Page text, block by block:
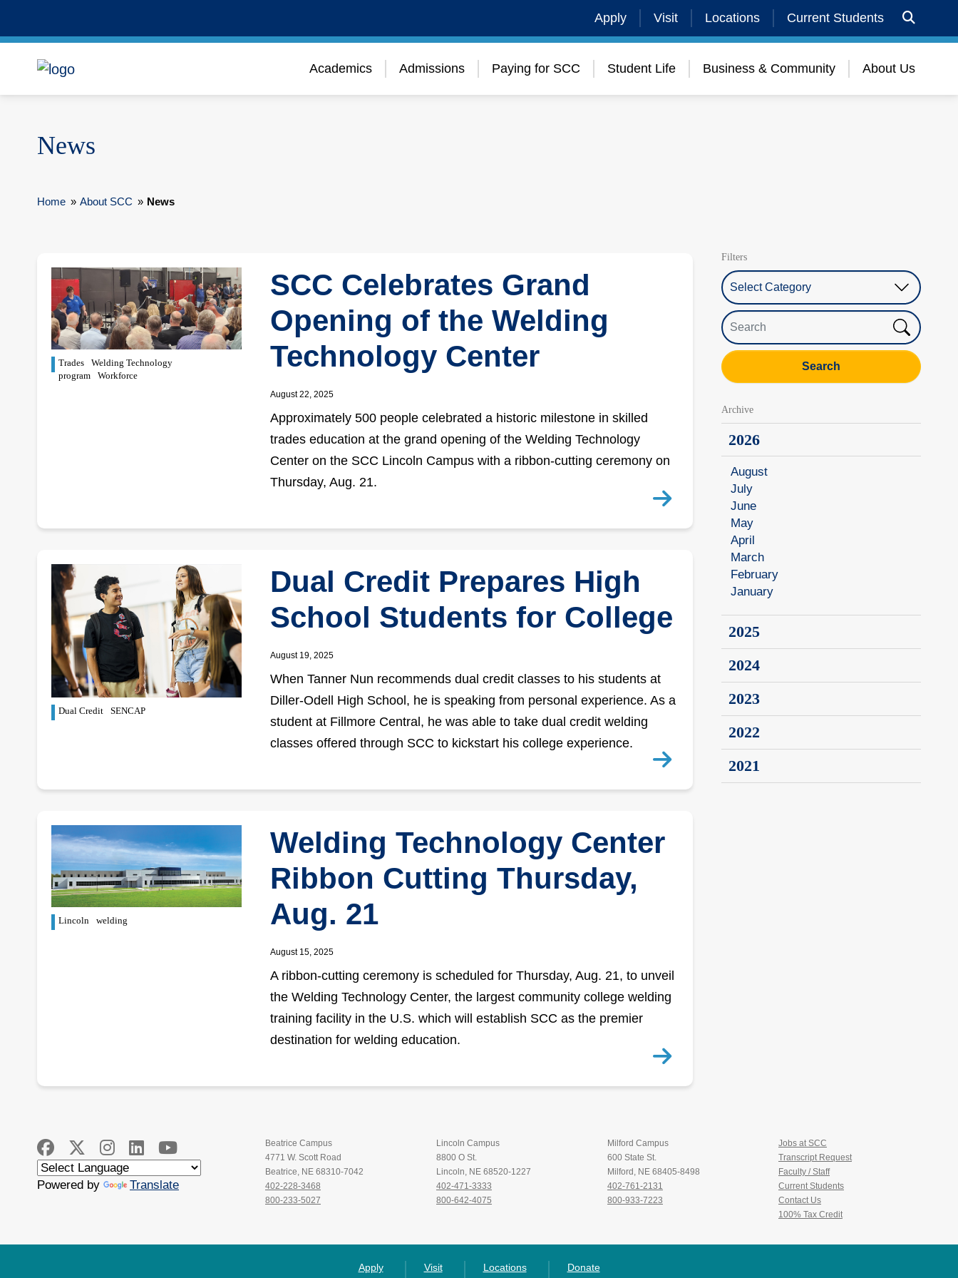
Apply Visit Locations Current Students
Academics Admissions Paying for SCC Student Life Business & Community About Us
News
Home » About SCC » News
Trades
Welding Technology
program
Workforce
SCC Celebrates Grand
Opening of the Welding
Technology Center
August 22, 2025
Approximately 500 people celebrated a historic milestone in skilled
trades education at the grand opening of the Welding Technology
Center on the SCC Lincoln Campus with a ribbon-cutting ceremony on
Thursday, Aug. 21.
Dual Credit SENCAP
Dual Credit Prepares High
School Students for College
August 19, 2025
When Tanner Nun recommends dual credit classes to his students at
Diller-Odell High School, he is speaking from personal experience. As a
student at Fillmore Central, he was able to take dual credit welding
classes offered through SCC to kickstart his college experience.
Lincoln welding
Welding Technology Center
Ribbon Cutting Thursday,
Aug. 21
August 15, 2025
A ribbon-cutting ceremony is scheduled for Thursday, Aug. 21, to unveil
the Welding Technology Center, the largest community college welding
training facility in the U.S. which will establish SCC as the premier
destination for welding education.
Filters
Select Category
Search
Search
Archive
2026
August
July
June
May
April
March
February
January
2025
2024
2023
2022
2021
Powered by Translate
Beatrice Campus
4771 W. Scott Road
Beatrice, NE 68310-7042
402-228-3468
800-233-5027
Lincoln Campus
8800 O St.
Lincoln, NE 68520-1227
402-471-3333
800-642-4075
Milford Campus
600 State St.
Milford, NE 68405-8498
402-761-2131
800-933-7223
Jobs at SCC
Transcript Request
Faculty / Staff
Current Students
Contact Us
100% Tax Credit
Apply Visit Locations Donate